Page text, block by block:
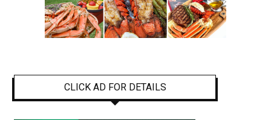
CLICK AD FOR DETAILS